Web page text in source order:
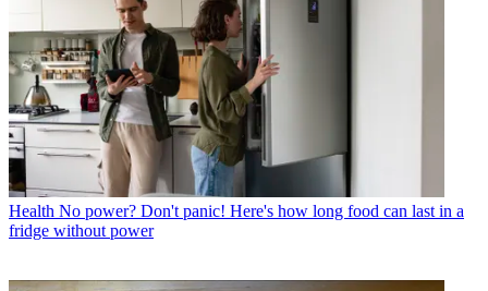
Health No power? Don't panic! Here's how long food can last in a
fridge without power